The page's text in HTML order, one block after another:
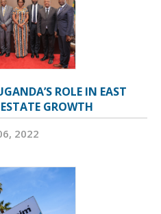
ROLE IN EAST
GROWTH
2022